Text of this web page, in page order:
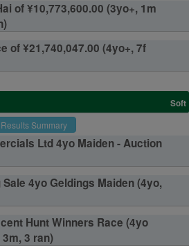
of ¥10,773,600.00 (3yo+, 1m
of ¥21,740,047.00 (4yo+, 7f
Soft
Results Summary
Ltd 4yo Maiden - Auction
4yo Geldings Maiden (4yo,
Hunt Winners Race (4yo
3 ran)